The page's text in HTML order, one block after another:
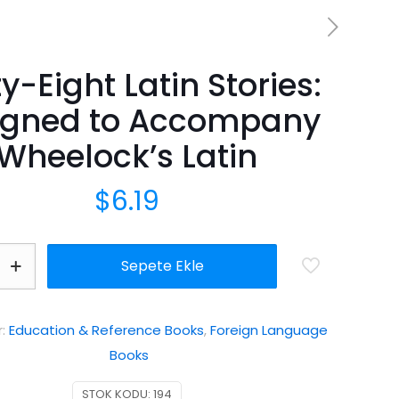
Eight Latin Stories:
to Accompany
Latin
$6.19
Sepete Ekle
STOK KODU: 194
Education & Reference Books,Foreign Language
Books